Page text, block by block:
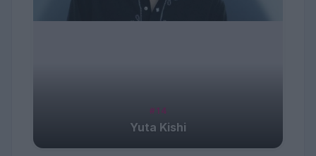
#14
Yuta Kishi